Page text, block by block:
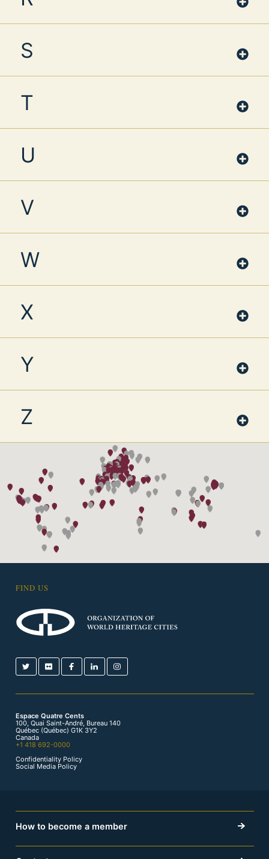
S
T
U
V
W
X
Y
Z
FIND US
Espace Quatre Cents
100, Quai Saint-André, Bureau 140
Québec (Québec) G1K 3Y2
Canada
+1 418 692-0000
Confidentiality Policy
Social Media Policy
How to become a member